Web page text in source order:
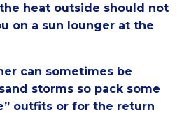
heat outside should not
on a sun lounger at the
can sometimes be
storms so pack some
outfits or for the return